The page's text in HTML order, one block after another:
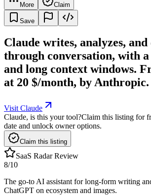
More Claim
Save
Claude writes, analyzes, and
through conversation, with
and long context windows.
at 20 $/month, by Anthropic.
Visit Claude
Claude, is this your tool?Claim this listing for
date and unlock owner options.
Claim this listing
SaaS Radar Review
8/10
The go-to AI assistant for long-form writing
ChatGPT on ecosystem and images.